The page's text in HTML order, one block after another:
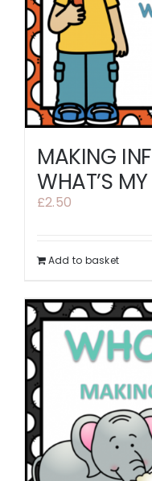
MAKING
WHAT’S
£2.50
Add to basket